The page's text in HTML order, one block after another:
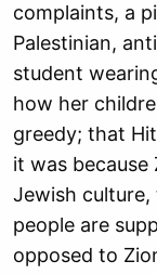
complaints, a
Palestinian,
student
how her
greedy; that
it was because
Jewish
people are
opposed to